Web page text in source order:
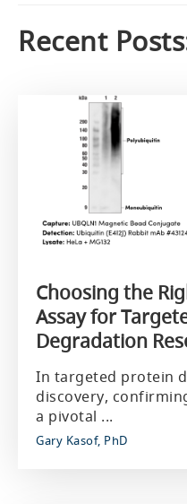
Recent
Choosing the
Assay for
Degradation
In targeted protein
discovery,
a pivotal ...
Gary Kasof, PhD